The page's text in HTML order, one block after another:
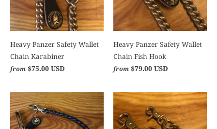
Heavy Panzer Safety Wallet
Chain Karabiner
from $75.00 USD
Heavy Panzer Safety Wallet
Chain Fish Hook
from $79.00 USD